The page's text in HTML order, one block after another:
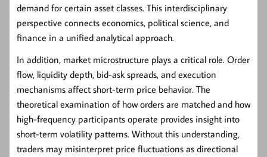
demand for certain asset classes. This interdisciplinary
perspective connects economics, political science, and
finance in a unified analytical approach.
In addition, market microstructure plays a critical role. Order
flow, liquidity depth, bid-ask spreads, and execution
mechanisms affect short-term price behavior. The
theoretical examination of how orders are matched and how
high-frequency participants operate provides insight into
short-term volatility patterns. Without this understanding,
traders may misinterpret price fluctuations as directional